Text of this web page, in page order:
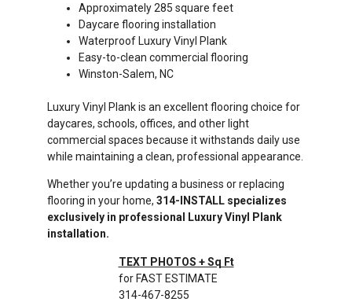
Approximately 285 square feet
Daycare flooring installation
Waterproof Luxury Vinyl Plank
Easy-to-clean commercial flooring
Winston-Salem, NC
Luxury Vinyl Plank is an excellent flooring choice for
daycares, schools, offices, and other light
commercial spaces because it withstands daily use
while maintaining a clean, professional appearance.
Whether you’re updating a business or replacing
flooring in your home, 314-INSTALL specializes
exclusively in professional Luxury Vinyl Plank
installation.
TEXT PHOTOS + Sq Ft
for FAST ESTIMATE
314-467-8255